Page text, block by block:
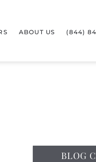
ABOUT US (844)
BLOG